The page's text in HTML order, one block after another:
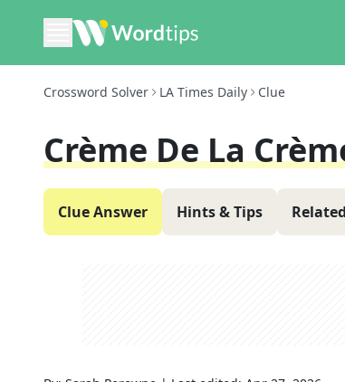
Crossword Solver LA Times Daily Clue
Crème De La
Clue Answer Hints & Tips